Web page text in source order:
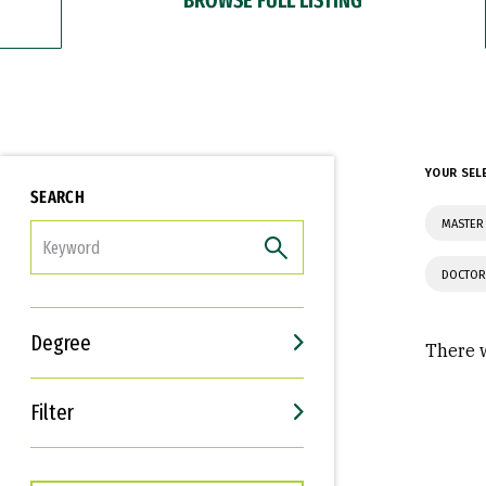
SEARCH
Degree
Filter
Interests
Career Goals
YOUR
There